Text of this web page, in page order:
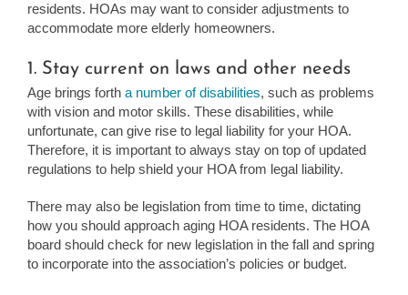
residents. HOAs may want to consider adjustments to
accommodate more elderly homeowners.
1. Stay current on laws and other needs
Age brings forth a number of disabilities, such as problems
with vision and motor skills. These disabilities, while
unfortunate, can give rise to legal liability for your HOA.
Therefore, it is important to always stay on top of updated
regulations to help shield your HOA from legal liability.
There may also be legislation from time to time, dictating
how you should approach aging HOA residents. The HOA
board should check for new legislation in the fall and spring
to incorporate into the association’s policies or budget.